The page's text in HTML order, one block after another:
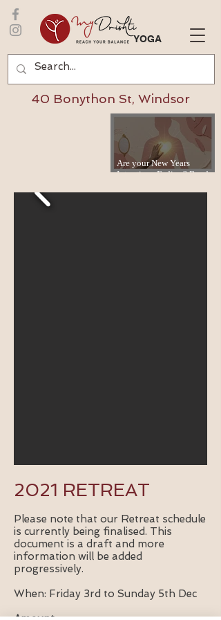
YOGA
Are your New Years
Intentions Fading? Read
40 Bonython St, Windsor
2021 RETREAT
Please note that our Retreat schedule
is currently being finalised. This
document is a draft and more
information will be added
progressively.
When: Friday 3rd to Sunday 5th Dec